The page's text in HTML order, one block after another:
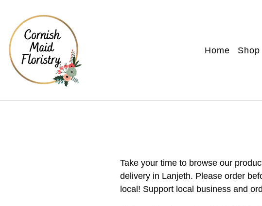
Home Shop
Take your time to browse our
delivery in Lanjeth. Please order
local! Support local business and